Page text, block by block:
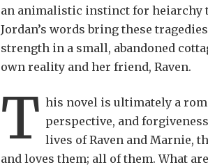
an animalistic instinct for heiarchy
Jordan’s words bring these
strength in a small, abandoned
own reality and her friend, Raven.
T his novel is ultimately a
perspective, and
lives of Raven and Marnie,
and loves them; all of them. What